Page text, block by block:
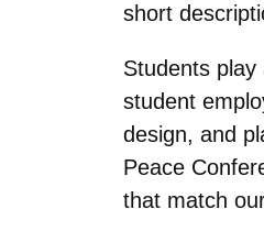
short
Students
student
design, and
Peace
that match